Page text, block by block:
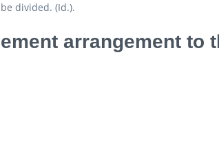
divided. (Id.).
arrangement to